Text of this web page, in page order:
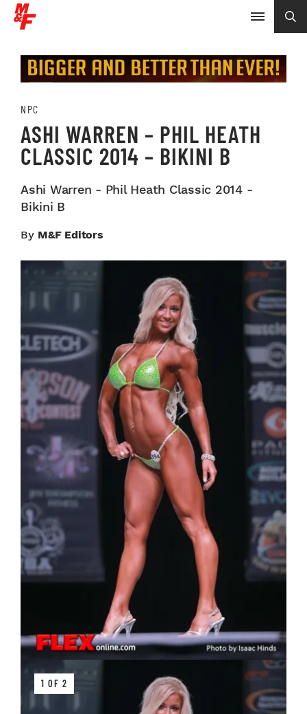
NPC
ASHI WARREN – PHIL HEATH
CLASSIC 2014 – BIKINI B
Ashi Warren - Phil Heath Classic 2014 -
Bikini B
By M&F Editors
1 OF 2